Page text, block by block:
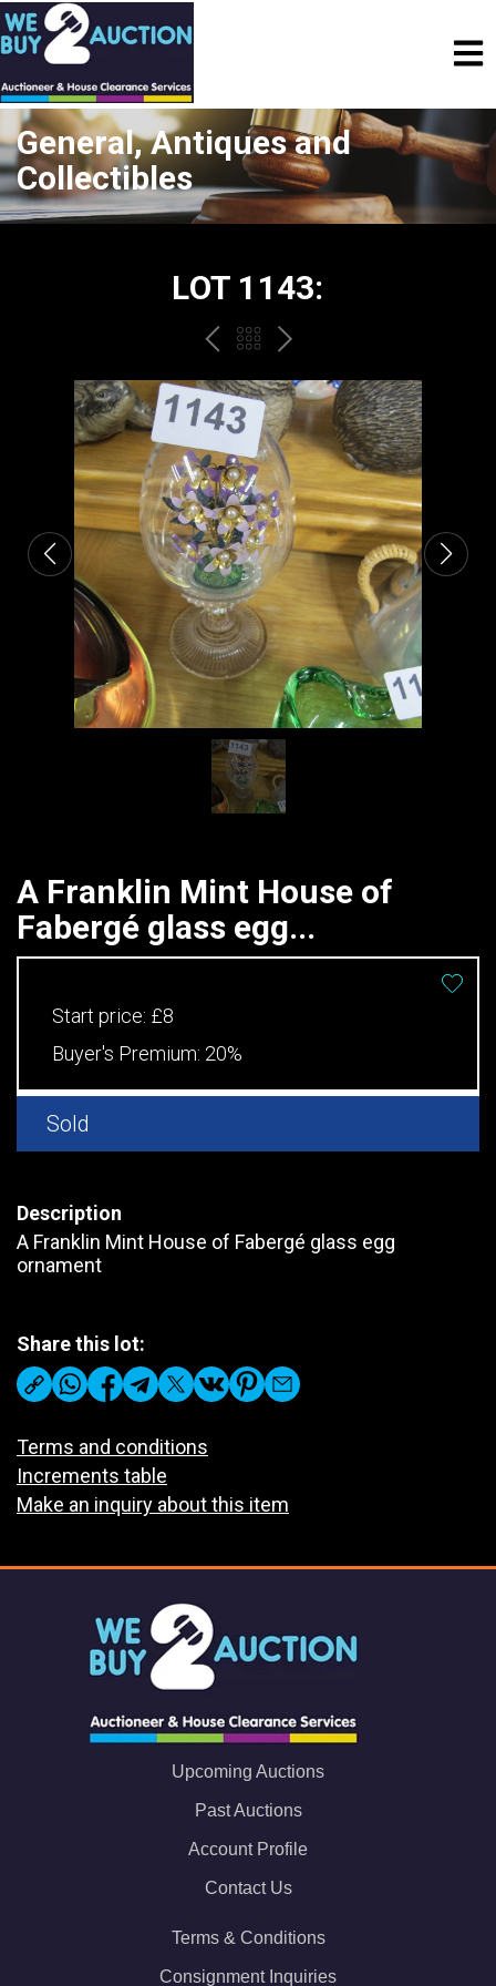
General, Antiques and
Collectibles
LOT 1143:
PREVBACK
TO
THE
CATALOGUE
NEXT
A Franklin Mint House of
Fabergé glass egg...
Start price: £8
Buyer's Premium: 20%
Sold
Description
A Franklin Mint House of Fabergé glass egg
ornament
Share this lot:
Terms and conditions
Increments table
Make an inquiry about this item
Upcoming Auctions
Past Auctions
Account Profile
Contact Us
Terms & Conditions
Consignment Inquiries